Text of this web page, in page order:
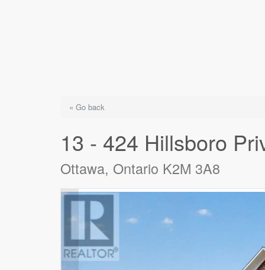
« Go back
13 - 424 Hillsboro
Ottawa, Ontario K2M 3A8